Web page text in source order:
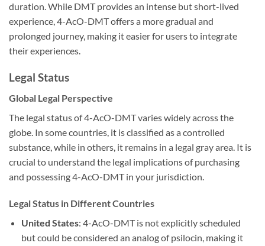
duration. While DMT provides an intense but short-lived
experience, 4-AcO-DMT offers a more gradual and
prolonged journey, making it easier for users to integrate
their experiences.
Legal Status
Global Legal Perspective
The legal status of 4-AcO-DMT varies widely across the
globe. In some countries, it is classified as a controlled
substance, while in others, it remains in a legal gray area. It is
crucial to understand the legal implications of purchasing
and possessing 4-AcO-DMT in your jurisdiction.
Legal Status in Different Countries
United States: 4-AcO-DMT is not explicitly scheduled
but could be considered an analog of psilocin, making it